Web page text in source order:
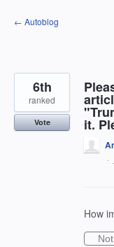
Skip
to
← Autoblog
it.
6th
ranked
Vote
·
How